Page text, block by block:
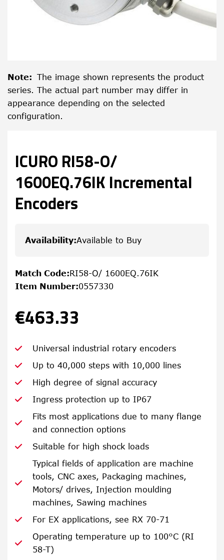
Note: The image shown represents the product
series. The actual part number may differ in
appearance depending on the selected
configuration.
ICURO RI58-O/
1600EQ.76IK Incremental
Encoders
Availability:Available to Buy
Match Code:RI58-O/ 1600EQ.76IK
Item Number:0557330
€463.33
Universal industrial rotary encoders
Up to 40,000 steps with 10,000 lines
High degree of signal accuracy
Ingress protection up to IP67
Fits most applications due to many flange
and connection options
Suitable for high shock loads
Typical fields of application are machine
tools, CNC axes, Packaging machines,
Motors/ drives, Injection moulding
machines, Sawing machines
For EX applications, see RX 70-71
Operating temperature up to 100°C (RI
58-T)